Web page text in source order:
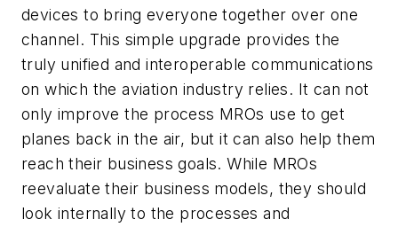
devices to bring everyone together over one
channel. This simple upgrade provides the
truly unified and interoperable communications
on which the aviation industry relies. It can not
only improve the process MROs use to get
planes back in the air, but it can also help them
reach their business goals. While MROs
reevaluate their business models, they should
look internally to the processes and